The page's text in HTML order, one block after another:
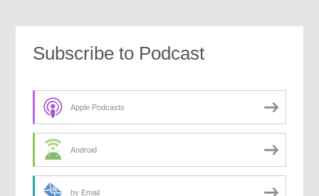
Subscribe to Podcast
Apple Podcasts
Android
by Email